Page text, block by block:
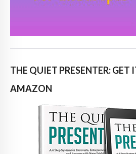
THE QUIET PRESENTER: GET
AMAZON